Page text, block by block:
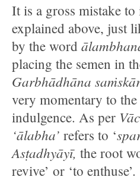
It is a gross mistake
explained above, just
by the word
placing the semen in
Garbhādhāna
very momentary to
indulgence. As per
‘ālabha’ refers to ‘
Asṭadhyāyī, the root
revive’ or ‘to enthuse’.